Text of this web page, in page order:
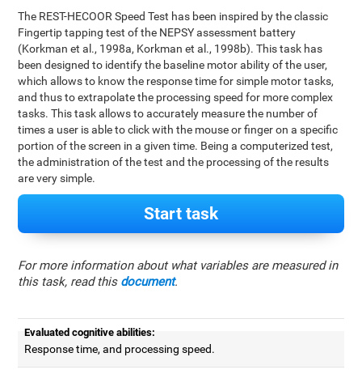
The REST-HECOOR Speed Test has been inspired by the classic
Fingertip tapping test of the NEPSY assessment battery
(Korkman et al., 1998a, Korkman et al., 1998b). This task has
been designed to identify the baseline motor ability of the user,
which allows to know the response time for simple motor tasks,
and thus to extrapolate the processing speed for more complex
tasks. This task allows to accurately measure the number of
times a user is able to click with the mouse or finger on a specific
portion of the screen in a given time. Being a computerized test,
the administration of the test and the processing of the results
are very simple.
Start task
For more information about what variables are measured in
this task, read this document.
Evaluated cognitive abilities:
Response time, and processing speed.